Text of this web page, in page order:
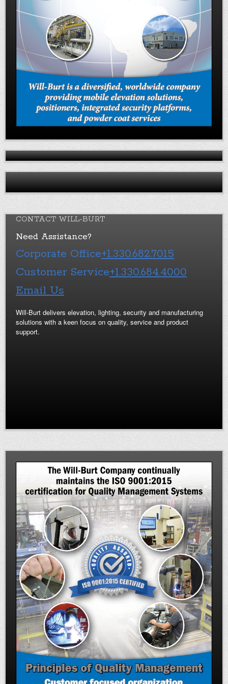
CONTACT WILL-BURT
Need Assistance?
Corporate Office+1.330.682.7015
Customer Service+1.330.684.4000
Email Us
Will-Burt delivers elevation, lighting, security and manufacturing
solutions with a keen focus on quality, service and product
support.